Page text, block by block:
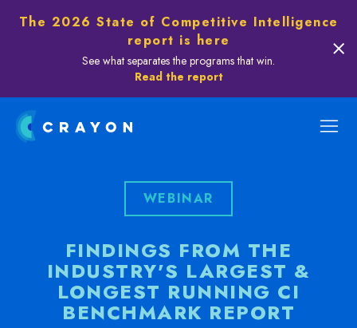
The 2026 State of Competitive Intelligence
report is here
See what separates the programs that win.
Read the report
WEBINAR
FINDINGS FROM THE
INDUSTRY'S LARGEST &
LONGEST RUNNING CI
BENCHMARK REPORT